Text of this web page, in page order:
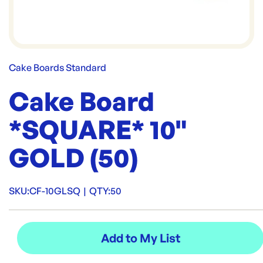
Cake Boards Standard
Cake Board
*SQUARE* 10"
GOLD (50)
SKU:CF-10GLSQ | QTY:50